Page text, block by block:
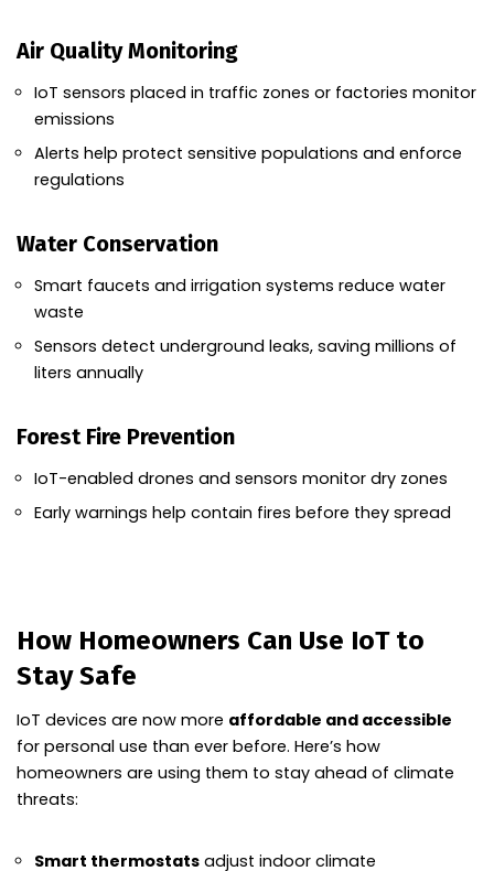
Air Quality Monitoring
IoT sensors placed in traffic zones or factories monitor
emissions
Alerts help protect sensitive populations and enforce
regulations
Water Conservation
Smart faucets and irrigation systems reduce water
waste
Sensors detect underground leaks, saving millions of
liters annually
Forest Fire Prevention
IoT-enabled drones and sensors monitor dry zones
Early warnings help contain fires before they spread
How Homeowners Can Use IoT to
Stay Safe
IoT devices are now more affordable and accessible
for personal use than ever before. Here’s how
homeowners are using them to stay ahead of climate
threats:
Smart thermostats adjust indoor climate